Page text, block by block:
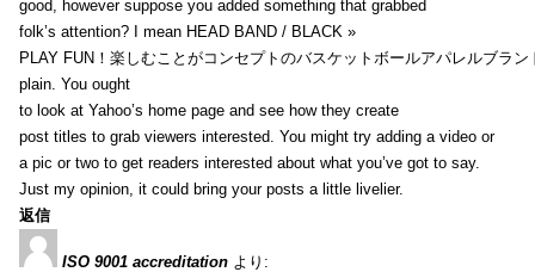
good, however suppose you added something that grabbed
folk’s attention? I mean HEAD BAND / BLACK »
PLAY FUN！楽しむことがコンセプトのバスケットボールアパレルブラ
plain. You ought
to look at Yahoo’s home page and see how they create
post titles to grab viewers interested. You might try adding a video or
a pic or two to get readers interested about what you’ve got to say.
Just my opinion, it could bring your posts a little livelier.
返信
ISO 9001 accreditation より: